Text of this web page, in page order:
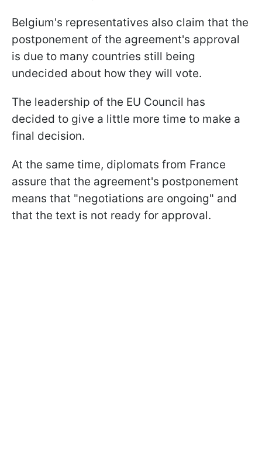
Belgium's representatives also claim that the
postponement of the agreement's approval
is due to many countries still being
undecided about how they will vote.
The leadership of the EU Council has
decided to give a little more time to make a
final decision.
At the same time, diplomats from France
assure that the agreement's postponement
means that "negotiations are ongoing" and
that the text is not ready for approval.